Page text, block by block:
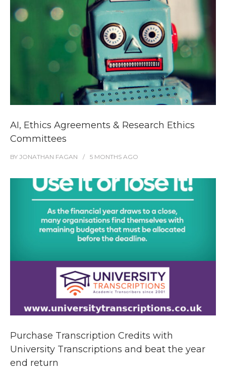
AI, Ethics Agreements & Research Ethics
Committees
BY JONATHAN FAGAN 5 MONTHS AGO
Purchase Transcription Credits with
University Transcriptions and beat the year
end return